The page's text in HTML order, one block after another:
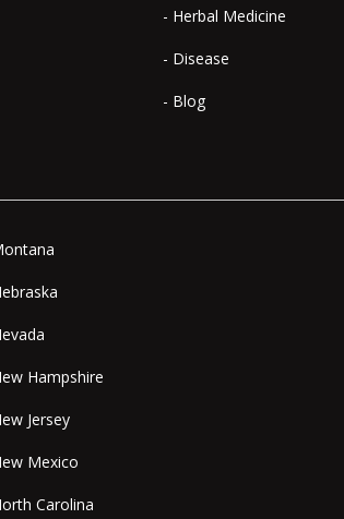
- Herbal Medicine
- Disease
- Blog
Hampshire
Jersey
Mexico
Carolina